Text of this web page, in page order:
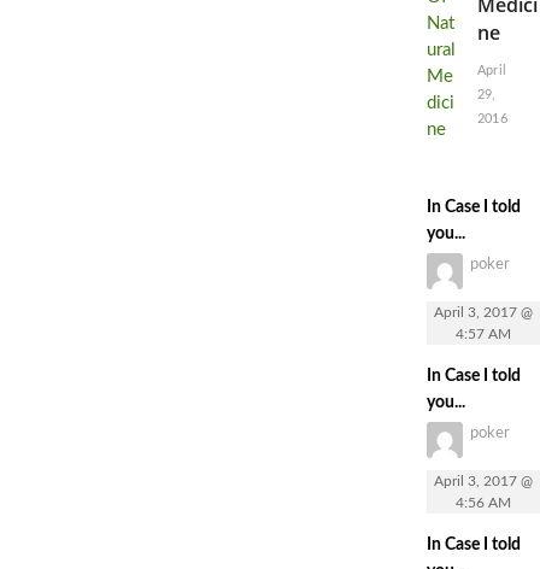
ne
April
29,
2016
In Case I told
you...
poker
April 3, 2017 @
4:57 AM
In Case I told
you...
poker
April 3, 2017 @
4:56 AM
In Case I told